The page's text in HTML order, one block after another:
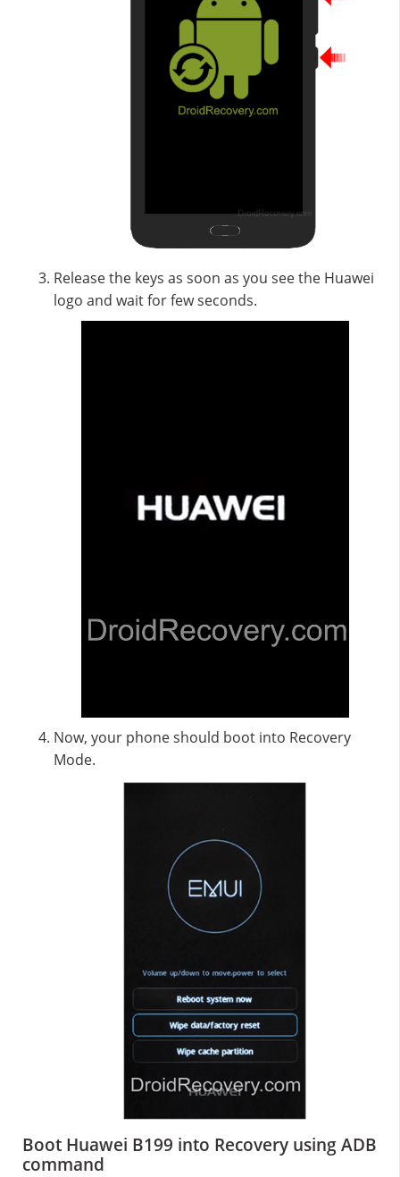
Release the keys as soon as you see the Huawei
logo and wait for few seconds.
Now, your phone should boot into Recovery
Mode.
Boot Huawei B199 into Recovery using ADB
command